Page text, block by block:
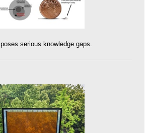
serious knowledge gaps.